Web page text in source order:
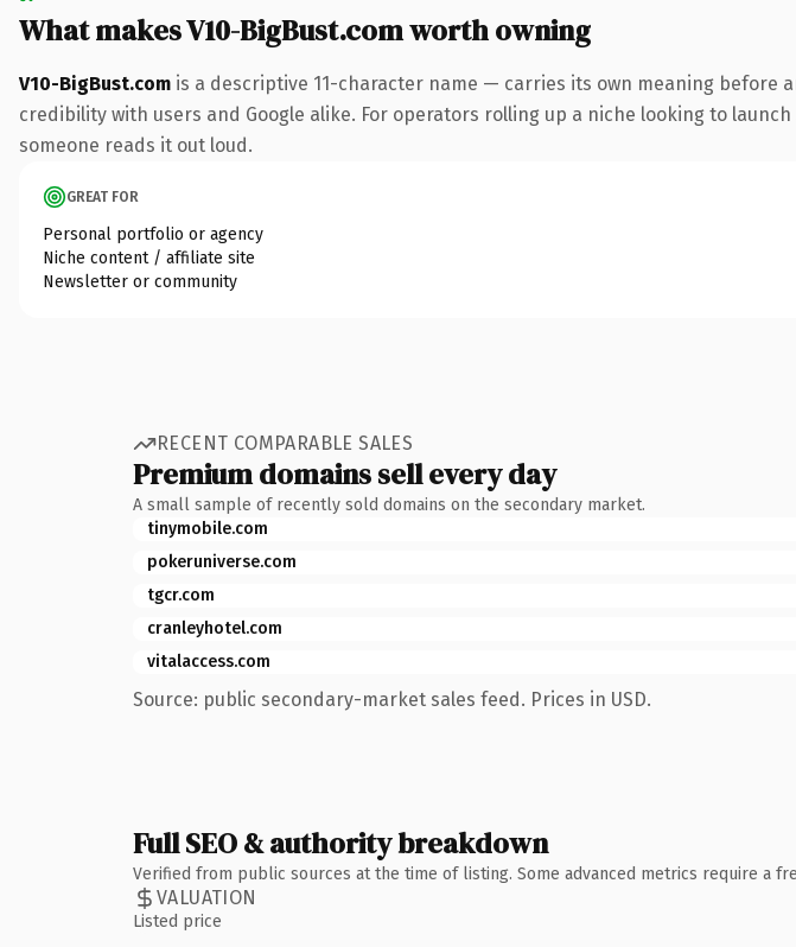
What makes V10-BigBust.com worth owning
V10-BigBust.com is a descriptive 11-character name — carries its own meaning before
credibility with users and Google alike. For operators rolling up a niche looking to
someone reads it out loud.
GREAT FOR
Personal portfolio or agency
Niche content / affiliate site
Newsletter or community
RECENT COMPARABLE SALES
Premium domains sell every day
A small sample of recently sold domains on the secondary market.
tinymobile.com
pokeruniverse.com
tgcr.com
cranleyhotel.com
vitalaccess.com
Source: public secondary-market sales feed. Prices in USD.
Full SEO & authority breakdown
Verified from public sources at the time of listing. Some advanced metrics require a
VALUATION
Listed price